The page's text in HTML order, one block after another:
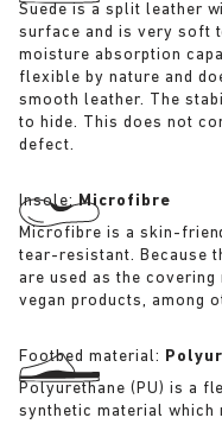
Suede is a split leather
surface and is very soft
moisture absorption
flexible by nature and
smooth leather. The
to hide. This does not
defect.
Insole:Microfibre
Microfibre is a skin-
tear-resistant. Because
are used as the
vegan products, among
Footbed material:
Polyurethane (PU) is a
synthetic material which